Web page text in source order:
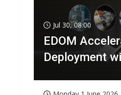
Jul 30, 08:00
EDOM
Deployment